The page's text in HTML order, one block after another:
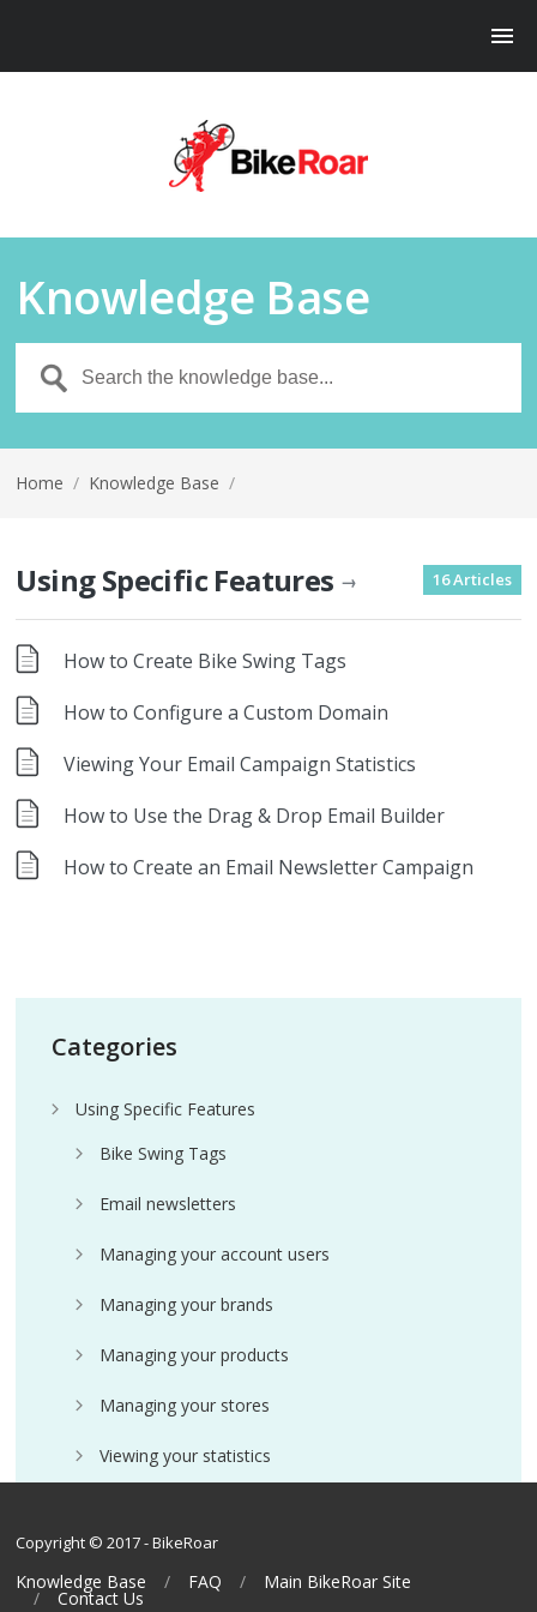
Knowledge Base
Home / Knowledge Base /
16 Articles
Using Specific Features →
How to Create Bike Swing Tags
How to Configure a Custom Domain
Viewing Your Email Campaign Statistics
How to Use the Drag & Drop Email Builder
How to Create an Email Newsletter Campaign
Categories
Using Specific Features
Bike Swing Tags
Email newsletters
Managing your account users
Managing your brands
Managing your products
Managing your stores
Viewing your statistics
Copyright © 2017 - BikeRoar
Knowledge Base FAQ Main BikeRoar Site
Contact Us